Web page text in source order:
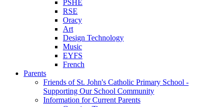
PSHE
RSE
Oracy
Art
Design Technology
Music
EYFS
French
Parents
Friends of St. John's Catholic Primary School -
Supporting Our School Community
Information for Current Parents